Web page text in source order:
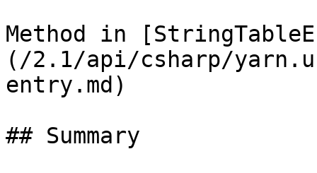
Method in
(/2.1/api/csharp/
entry.md)
## Summary